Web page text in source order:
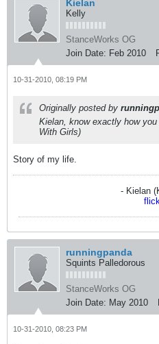
Kielan
Kelly
StanceWorks OG
Join Date: Feb 2010
10-31-2010, 08:19 PM
Originally posted by
Kielan, know exactly how
With Girls)
Story of my life.
- Kielan
flick
runningpanda
Squints Palledorous
StanceWorks OG
Join Date: May 2010
10-31-2010, 08:23 PM